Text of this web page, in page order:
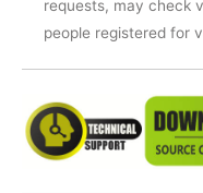
requests, may check
people registered for